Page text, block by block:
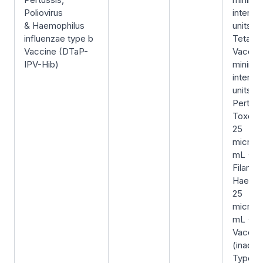
Poliovirus
& Haemophilus
influenzae type b
Vaccine (DTaP-
IPV-Hib)
units/
units/
Toxoid
25
mL +
25
mL +
Type-